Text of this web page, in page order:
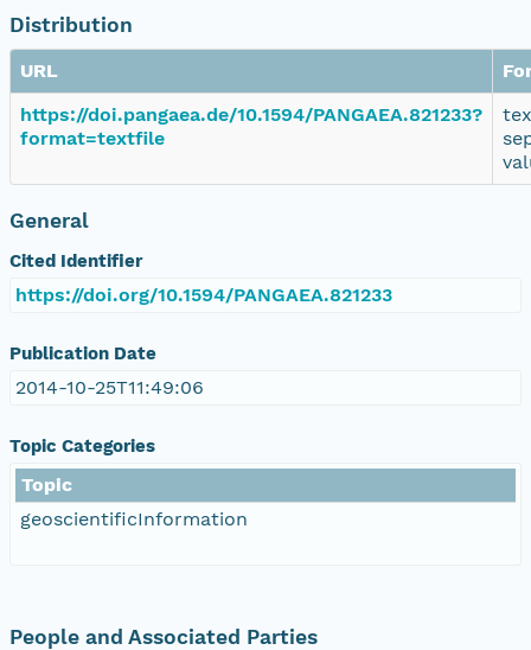
Distribution
URL
https://doi.pangaea.de/10.1594/PANGAEA.821233?
format=textfile
General
Cited Identifier
https://doi.org/10.1594/PANGAEA.821233
Publication Date
2014-10-25T11:49:06
Topic Categories
Topic
geoscientificInformation
People and Associated Parties